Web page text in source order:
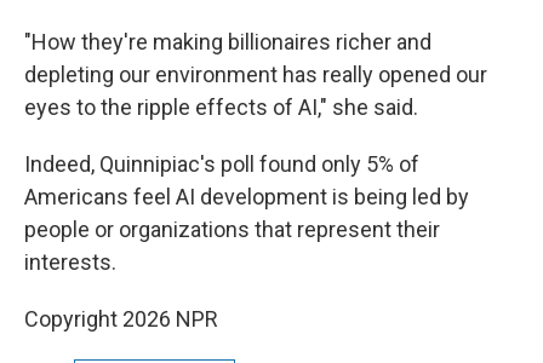
"How they're making billionaires richer and
depleting our environment has really opened our
eyes to the ripple effects of AI," she said.
Indeed, Quinnipiac's poll found only 5% of
Americans feel AI development is being led by
people or organizations that represent their
interests.
Copyright 2026 NPR